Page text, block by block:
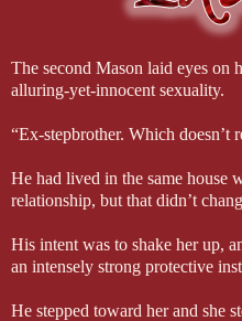
The second Mason laid eyes on
alluring-yet-innocent sexuality.
“Ex-stepbrother. Which doesn’t
He had lived in the same house
relationship, but that didn’t
His intent was to shake her up,
an intensely strong protective
He stepped toward her and she